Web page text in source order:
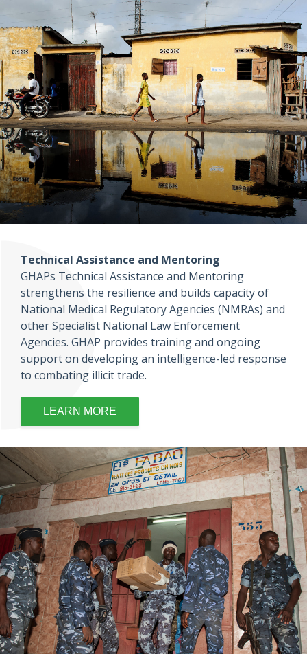
Technical Assistance and Mentoring
GHAPs Technical Assistance and Mentoring
strengthens the resilience and builds capacity of
National Medical Regulatory Agencies (NMRAs) and
other Specialist National Law Enforcement
Agencies. GHAP provides training and ongoing
support on developing an intelligence-led response
to combating illicit trade.
LEARN MORE